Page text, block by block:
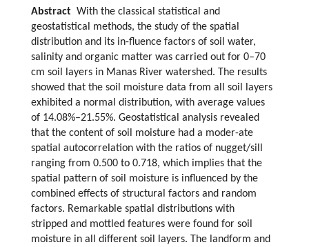
Abstract With the classical statistical and
geostatistical methods, the study of the spatial
distribution and its in-fluence factors of soil water,
salinity and organic matter was carried out for 0–70
cm soil layers in Manas River watershed. The results
showed that the soil moisture data from all soil layers
exhibited a normal distribution, with average values
of 14.08%–21.55%. Geostatistical analysis revealed
that the content of soil moisture had a moder-ate
spatial autocorrelation with the ratios of nugget/sill
ranging from 0.500 to 0.718, which implies that the
spatial pattern of soil moisture is influenced by the
combined effects of structural factors and random
factors. Remarkable spatial distributions with
stripped and mottled features were found for soil
moisture in all different soil layers. The landform and